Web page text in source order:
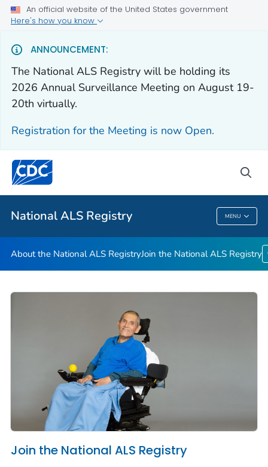
An official website of the United States government
Here's how you know
ANNOUNCEMENT:
The National ALS Registry will be holding its
2026 Annual Surveillance Meeting on August 19-
20th virtually.
Registration for the Meeting is now Open.
National ALS Registry MENU
About the National ALS Registry
Join the National ALS Registry
Health Care Providers
Public Health
National ALS Registry
About the National ALS RegistryJoin the National ALS Registry
Join the National ALS Registry